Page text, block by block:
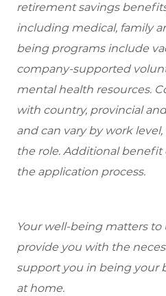
retirement savings
including medical, family
being programs include
company-supported
mental health resources.
with country, provincial
and can vary by work
the role. Additional
the application process.
Your well-being matters to
provide you with the
support you in being your
at home.